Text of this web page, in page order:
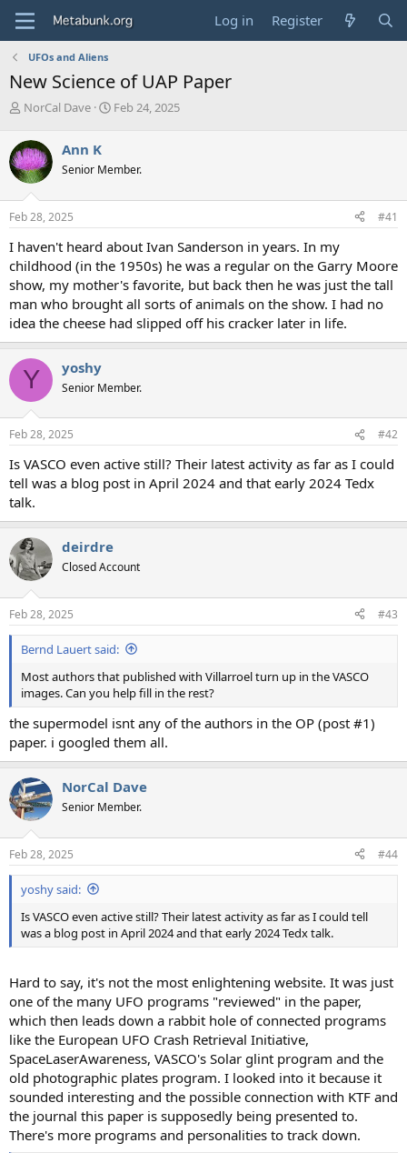
Log in Register
UFOs and Aliens
New Science of UAP Paper
T
r
e
a
d
s
t
r
t
e
r
NorCal Dave
S
t
a
Feb 24, 2025
Ann K
Senior Member.
Feb 28, 2025 #41
I haven't heard about Ivan Sanderson in years. In my
childhood (in the 1950s) he was a regular on the Garry Moore
show, my mother's favorite, but back then he was just the tall
man who brought all sorts of animals on the show. I had no
idea the cheese had slipped off his cracker later in life.
Y yoshy
Senior Member.
Feb 28, 2025 #42
Is VASCO even active still? Their latest activity as far as I could
tell was a blog post in April 2024 and that early 2024 Tedx
talk.
deirdre
Closed Account
Feb 28, 2025 #43
Bernd Lauert said:
Most authors that published with Villarroel turn up in the VASCO
images. Can you help fill in the rest?
the supermodel isnt any of the authors in the OP (post #1)
paper. i googled them all.
NorCal Dave
Senior Member.
Feb 28, 2025 #44
yoshy said:
Is VASCO even active still? Their latest activity as far as I could tell
was a blog post in April 2024 and that early 2024 Tedx talk.
Hard to say, it's not the most enlightening website. It was just
one of the many UFO programs "reviewed" in the paper,
which then leads down a rabbit hole of connected programs
like the European UFO Crash Retrieval Initiative,
SpaceLaserAwareness, VASCO's Solar glint program and the
old photographic plates program. I looked into it because it
sounded interesting and the possible connection with KTF and
the journal this paper is supposedly being presented to.
There's more programs and personalities to track down.